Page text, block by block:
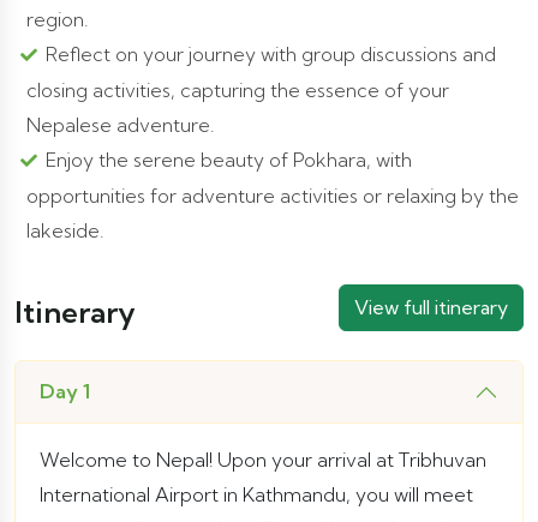
region.
Reflect on your journey with group discussions and
closing activities, capturing the essence of your
Nepalese adventure.
Enjoy the serene beauty of Pokhara, with
opportunities for adventure activities or relaxing by the
lakeside.
Itinerary View full itinerary
Day 1
Welcome to Nepal! Upon your arrival at Tribhuvan
International Airport in Kathmandu, you will meet